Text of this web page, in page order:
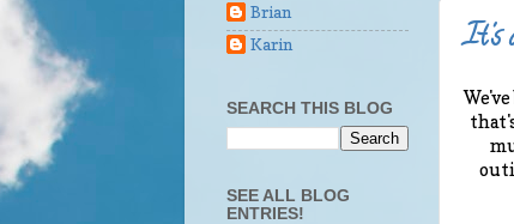
It's
Brian
Karin
SEARCH THIS BLOG
SEE ALL BLOG
ENTRIES!